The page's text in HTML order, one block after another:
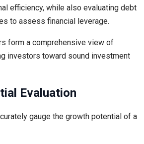
efficiency, while also evaluating debt
to assess financial leverage.
form a comprehensive view of
investors toward sound investment
Evaluation
gauge the growth potential of a